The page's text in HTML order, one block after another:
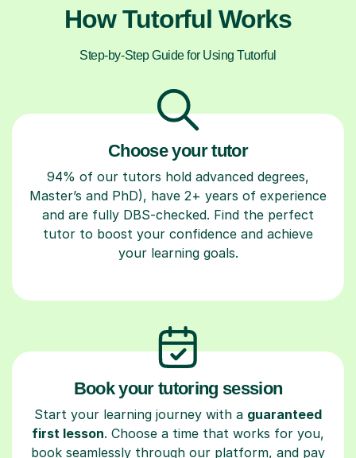
How Tutorful Works
Step-by-Step Guide for Using Tutorful
Choose your tutor
94% of our tutors hold advanced degrees,
Master’s and PhD), have 2+ years of experience
and are fully DBS-checked. Find the perfect
tutor to boost your confidence and achieve
your learning goals.
Book your tutoring session
Start your learning journey with a guaranteed
first lesson. Choose a time that works for you,
book seamlessly through our platform, and pay